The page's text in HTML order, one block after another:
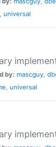
, universal
by: mascguy,
, universal